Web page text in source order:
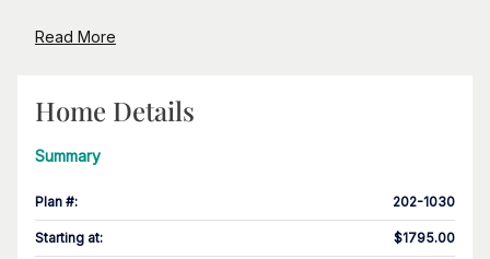
Read More
Home Details
Summary
Plan #: 202-1030
Starting at: $1795.00